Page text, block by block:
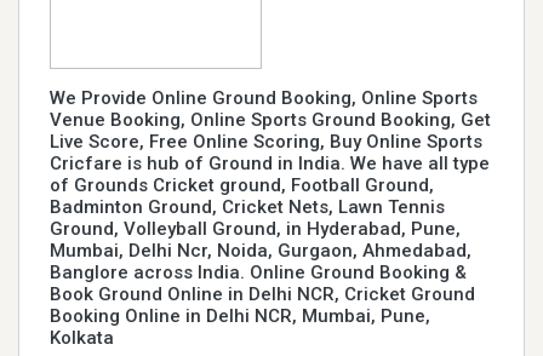
We Provide Online Ground Booking, Online Sports
Venue Booking, Online Sports Ground Booking, Get
Live Score, Free Online Scoring, Buy Online Sports
Cricfare is hub of Ground in India. We have all type
of Grounds Cricket ground, Football Ground,
Badminton Ground, Cricket Nets, Lawn Tennis
Ground, Volleyball Ground, in Hyderabad, Pune,
Mumbai, Delhi Ncr, Noida, Gurgaon, Ahmedabad,
Banglore across India. Online Ground Booking &
Book Ground Online in Delhi NCR, Cricket Ground
Booking Online in Delhi NCR, Mumbai, Pune,
Kolkata